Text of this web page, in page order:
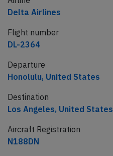
Delta Airlines
Flight number
DL-2364
Departure
Honolulu, United States
Destination
Los Angeles, United States
Aircraft Registration
N188DN